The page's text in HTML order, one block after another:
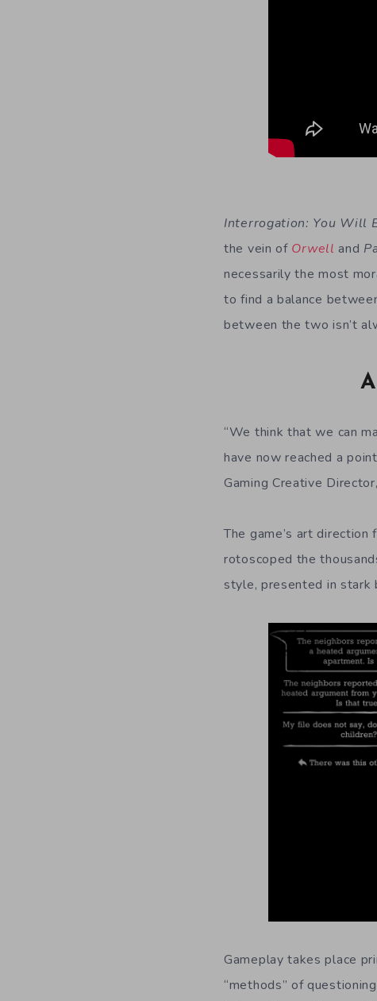
Interrogation: You Will
the vein of Orwell and
necessarily the most
to find a balance
between the two isn’t
“We think that we can
have now reached a
Gaming Creative
The game’s art
rotoscoped the
style, presented in stark
Gameplay takes place
“methods” of